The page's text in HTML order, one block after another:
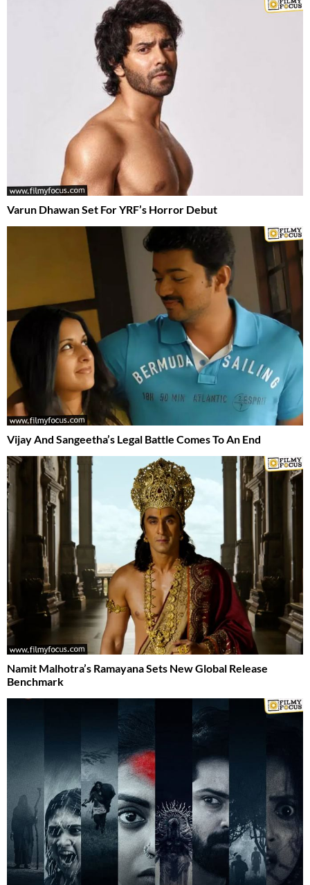
Varun Dhawan Set For YRF’s Horror Debut
Vijay And Sangeetha’s Legal Battle Comes To An End
Namit Malhotra’s Ramayana Sets New Global Release
Benchmark